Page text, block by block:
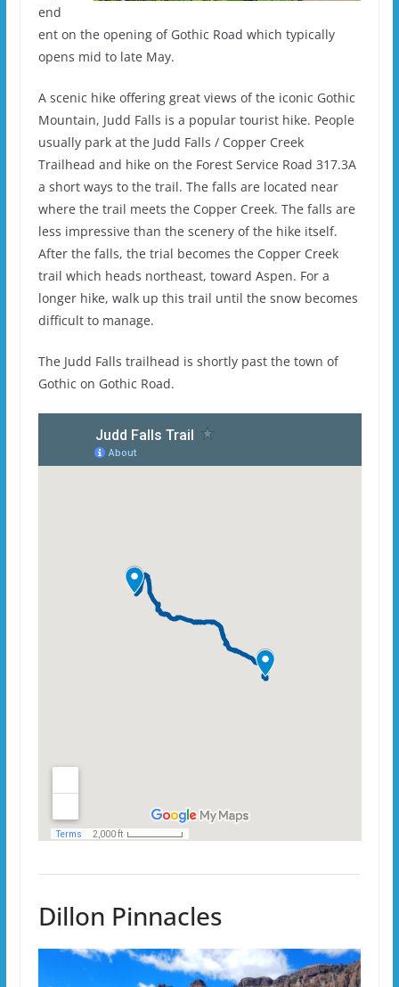
end
ent on the opening of Gothic Road which typically
opens mid to late May.
A scenic hike offering great views of the iconic Gothic
Mountain, Judd Falls is a popular tourist hike. People
usually park at the Judd Falls / Copper Creek
Trailhead and hike on the Forest Service Road 317.3A
a short ways to the trail. The falls are located near
where the trail meets the Copper Creek. The falls are
less impressive than the scenery of the hike itself.
After the falls, the trial becomes the Copper Creek
trail which heads northeast, toward Aspen. For a
longer hike, walk up this trail until the snow becomes
difficult to manage.
The Judd Falls trailhead is shortly past the town of
Gothic on Gothic Road.
Dillon Pinnacles